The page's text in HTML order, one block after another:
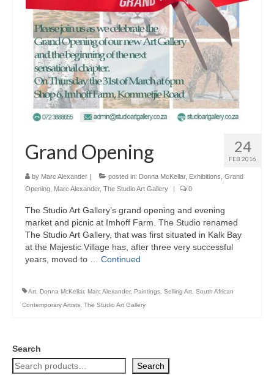
24
FEB 2016
Grand Opening
by Marc Alexander | posted in: Donna McKellar, Exhibitions Grand
Opening Marc Alexander, The Studio Art Gallery | 0
The Studio Art Gallery’s grand opening and evening
market and picnic at Imhoff Farm. The Studio renamed
The Studio Art Gallery, that was first situated in Kalk Bay
at the Majestic Village has, after three very successful
years, moved to … Continued
Art Donna McKellar, Marc Alexander, Paintings Selling Art South African
Contemporary Artists The Studio Art Gallery
Search
Search